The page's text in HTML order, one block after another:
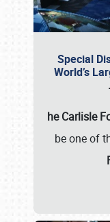
Special
World’s
he Carlisle
be one of